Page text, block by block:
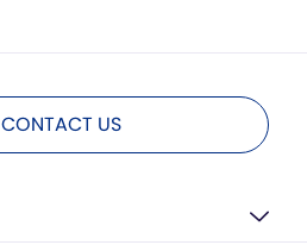
CONTACT US